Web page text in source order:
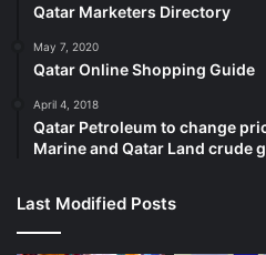
Qatar Marketers Directory
May 7, 2020
Qatar Online Shopping Guide
April 4, 2018
Qatar Petroleum to change
Marine and Qatar Land crude
Last Modified Posts